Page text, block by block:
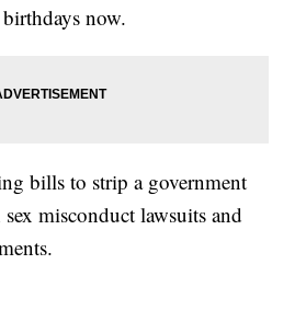
now.
bills to strip a government
misconduct lawsuits and